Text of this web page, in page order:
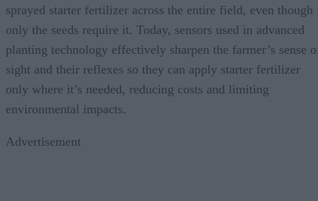
sprayed starter fertilizer across the entire field, even though
only the seeds require it. Today, sensors used in advanced
planting technology effectively sharpen the farmer’s sense
sight and their reflexes so they can apply starter fertilizer
only where it’s needed, reducing costs and limiting
environmental impacts.
Advertisement